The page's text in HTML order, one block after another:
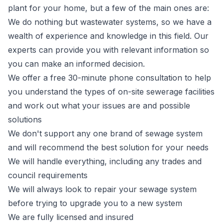
plant for your home, but a few of the main ones are:
We do nothing but wastewater systems, so we have a
wealth of experience and knowledge in this field. Our
experts can provide you with relevant information so
you can make an informed decision.
We offer a free 30-minute phone consultation to help
you understand the types of on-site sewerage facilities
and work out what your issues are and possible
solutions
We don't support any one brand of sewage system
and will recommend the best solution for your needs
We will handle everything, including any trades and
council requirements
We will always look to repair your sewage system
before trying to upgrade you to a new system
We are fully licensed and insured